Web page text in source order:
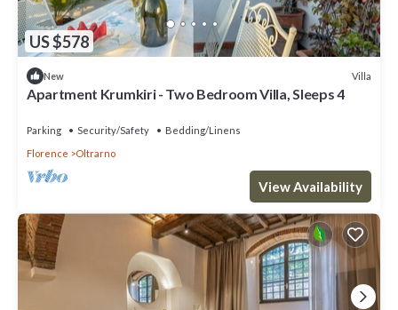
US $578
New Villa
Apartment Krumkiri - Two Bedroom Villa, Sleeps 4
Parking Security/Safety
Bedding/Linens
Florence
Oltrarno
View Availability